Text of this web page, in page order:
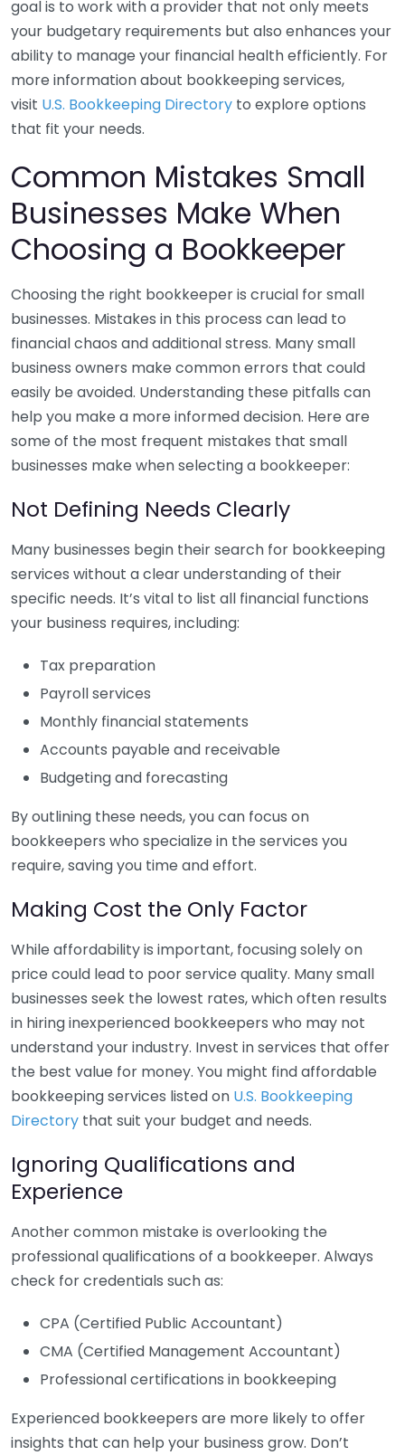
goal is to work with a provider that not only meets
your budgetary requirements but also enhances your
ability to manage your financial health efficiently. For
more information about bookkeeping services,
visit U.S. Bookkeeping Directory to explore options
that fit your needs.
Common Mistakes Small
Businesses Make When
Choosing a Bookkeeper
Choosing the right bookkeeper is crucial for small
businesses. Mistakes in this process can lead to
financial chaos and additional stress. Many small
business owners make common errors that could
easily be avoided. Understanding these pitfalls can
help you make a more informed decision. Here are
some of the most frequent mistakes that small
businesses make when selecting a bookkeeper:
Not Defining Needs Clearly
Many businesses begin their search for bookkeeping
services without a clear understanding of their
specific needs. It’s vital to list all financial functions
your business requires, including:
Tax preparation
Payroll services
Monthly financial statements
Accounts payable and receivable
Budgeting and forecasting
By outlining these needs, you can focus on
bookkeepers who specialize in the services you
require, saving you time and effort.
Making Cost the Only Factor
While affordability is important, focusing solely on
price could lead to poor service quality. Many small
businesses seek the lowest rates, which often results
in hiring inexperienced bookkeepers who may not
understand your industry. Invest in services that offer
the best value for money. You might find affordable
bookkeeping services listed on U.S. Bookkeeping
Directory that suit your budget and needs.
Ignoring Qualifications and
Experience
Another common mistake is overlooking the
professional qualifications of a bookkeeper. Always
check for credentials such as:
CPA (Certified Public Accountant)
CMA (Certified Management Accountant)
Professional certifications in bookkeeping
Experienced bookkeepers are more likely to offer
insights that can help your business grow. Don’t